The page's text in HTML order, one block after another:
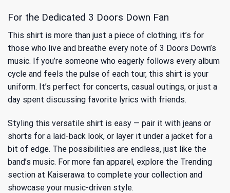
For the Dedicated 3 Doors Down Fan
This shirt is more than just a piece of clothing; it’s for
those who live and breathe every note of 3 Doors Down’s
music. If you’re someone who eagerly follows every album
cycle and feels the pulse of each tour, this shirt is your
uniform. It’s perfect for concerts, casual outings, or just a
day spent discussing favorite lyrics with friends.
Styling this versatile shirt is easy — pair it with jeans or
shorts for a laid-back look, or layer it under a jacket for a
bit of edge. The possibilities are endless, just like the
band’s music. For more fan apparel, explore the Trending
section at Kaiserawa to complete your collection and
showcase your music-driven style.